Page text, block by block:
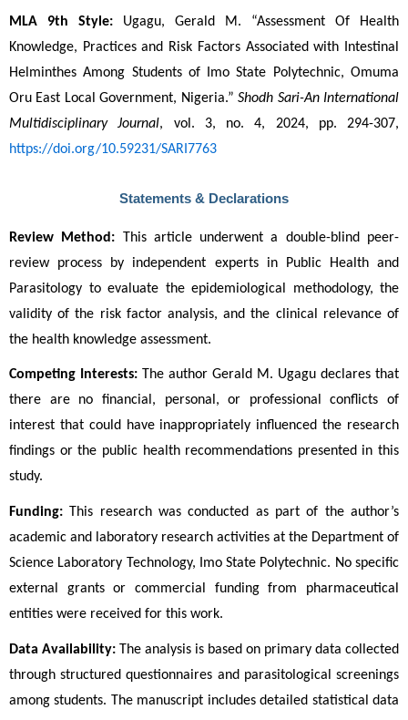
MLA 9th Style: Ugagu, Gerald M. “Assessment Of Health
Knowledge, Practices and Risk Factors Associated with Intestinal
Helminthes Among Students of Imo State Polytechnic, Omuma
Oru East Local Government, Nigeria.” Shodh Sari-An International
Multidisciplinary Journal
https://doi.org/10.59231/SARI7763
Statements & Declarations
Review Method: This article underwent a double-blind peer-
review process by independent experts in Public Health and
Parasitology to evaluate the epidemiological methodology, the
validity of the risk factor analysis, and the clinical relevance of
the health knowledge assessment.
Competing Interests: The author Gerald M. Ugagu declares that
there are no financial, personal, or professional conflicts of
interest that could have inappropriately influenced the research
findings or the public health recommendations presented in this
study.
Funding: This research was conducted as part of the author’s
academic and laboratory research activities at the Department of
Science Laboratory Technology, Imo State Polytechnic. No specific
external grants or commercial funding from pharmaceutical
entities were received for this work.
Data Availability: The analysis is based on primary data collected
through structured questionnaires and parasitological screenings
among students. The manuscript includes detailed statistical data